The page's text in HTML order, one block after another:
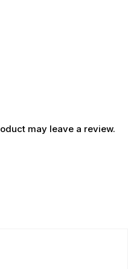
may leave a review.